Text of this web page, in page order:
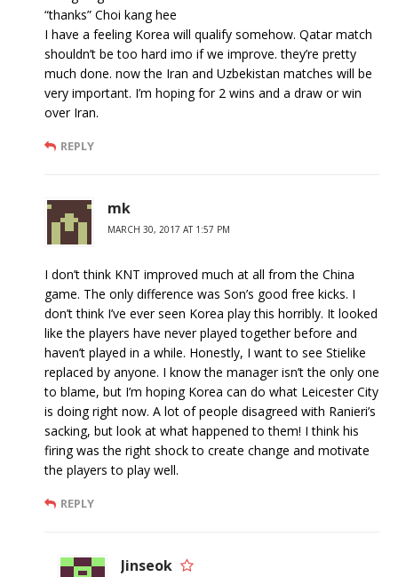
“thanks” Choi kang hee
I have a feeling Korea will qualify somehow. Qatar match
shouldn’t be too hard imo if we improve. they’re pretty
much done. now the Iran and Uzbekistan matches will be
very important. I’m hoping for 2 wins and a draw or win
over Iran.
REPLY
mk
MARCH 30, 2017 AT 1:57 PM
I don’t think KNT improved much at all from the China
game. The only difference was Son’s good free kicks. I
don’t think I’ve ever seen Korea play this horribly. It looked
like the players have never played together before and
haven’t played in a while. Honestly, I want to see Stielike
replaced by anyone. I know the manager isn’t the only one
to blame, but I’m hoping Korea can do what Leicester City
is doing right now. A lot of people disagreed with Ranieri’s
sacking, but look at what happened to them! I think his
firing was the right shock to create change and motivate
the players to play well.
REPLY
Jinseok